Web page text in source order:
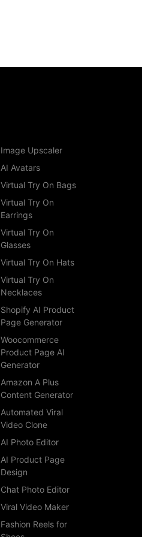
Image Upscaler
AI Avatars
Virtual Try On Bags
Virtual Try On
Earrings
Virtual Try On
Glasses
Virtual Try On Hats
Virtual Try On
Necklaces
Shopify AI Product
Page Generator
Woocommerce
Product Page AI
Generator
Amazon A Plus
Content Generator
Automated Viral
Video Clone
AI Photo Editor
AI Product Page
Design
Chat Photo Editor
Viral Video Maker
Fashion Reels for